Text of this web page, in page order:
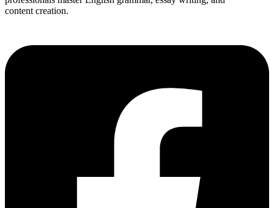
content creation.